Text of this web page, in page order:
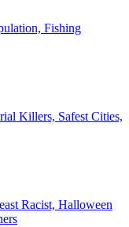
Fishing
Killers, Safest Cities,
Racist, Halloween